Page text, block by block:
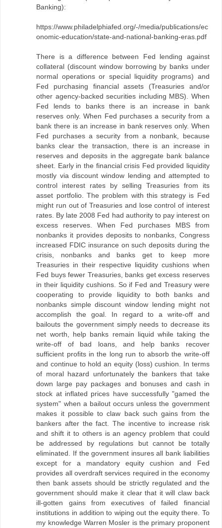
Banking):
https://www.philadelphiafed.org/-/media/publications/ec
onomic-education/state-and-national-banking-eras.pdf
There is a difference between Fed lending against
collateral (discount window borrowing by banks under
normal operations or special liquidity programs) and
Fed purchasing financial assets (Treasuries and/or
other agency-backed securities including MBS). When
Fed lends to banks there is an increase in bank
reserves only. When Fed purchases a security from a
bank there is an increase in bank reserves only. When
Fed purchases a security from a nonbank, because
banks clear the transaction, there is an increase in
reserves and deposits in the aggregate bank balance
sheet. Early in the financial crisis Fed provided liquidity
mostly via discount window lending and attempted to
control interest rates by selling Treasuries from its
asset portfolio. The problem with this strategy is Fed
might run out of Treasuries and lose control of interest
rates. By late 2008 Fed had authority to pay interest on
excess reserves. When Fed purchases MBS from
nonbanks it provides deposits to nonbanks, Congress
increased FDIC insurance on such deposits during the
crisis, nonbanks and banks get to keep more
Treasuries in their respective liquidity cushions when
Fed buys fewer Treasuries, banks get excess reserves
in their liquidity cushions. So if Fed and Treasury were
cooperating to provide liquidity to both banks and
nonbanks simple discount window lending might not
accomplish the goal. In regard to a write-off and
bailouts the government simply needs to decrease its
net worth, help banks remain liquid while taking the
write-off of bad loans, and help banks recover
sufficient profits in the long run to absorb the write-off
and continue to hold an equity (loss) cushion. In terms
of moral hazard unfortunately the bankers that take
down large pay packages and bonuses and cash in
stock at inflated prices have successfully "gamed the
system" when a bailout occurs unless the government
makes it possible to claw back such gains from the
bankers after the fact. The incentive to increase risk
and shift it to others is an agency problem that could
be addressed by regulations but cannot be totally
eliminated. If the government insures all bank liabilities
except for a mandatory equity cushion and Fed
provides all overdraft services required in the economy
then bank assets should be strictly regulated and the
government should make it clear that it will claw back
ill-gotten gains from executives of failed financial
institutions in addition to wiping out the equity there. To
my knowledge Warren Mosler is the primary proponent